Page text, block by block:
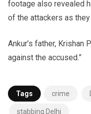
footage also revealed
of the attackers as
Ankur’s father, Krishan
against the accused.”
Tags crime
stabbing Delhi